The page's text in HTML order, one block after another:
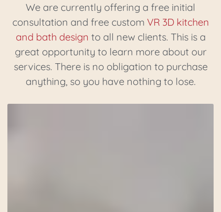
We are currently offering a free initial
consultation and free custom VR 3D kitchen
and bath design to all new clients. This is a
great opportunity to learn more about our
services. There is no obligation to purchase
anything, so you have nothing to lose.